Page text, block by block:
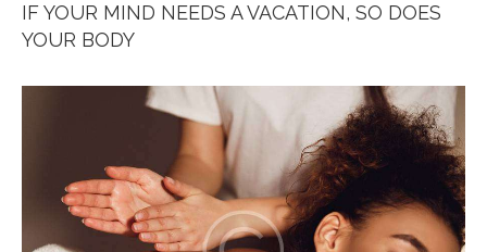
IF YOUR MIND NEEDS A VACATION, SO DOES
YOUR BODY